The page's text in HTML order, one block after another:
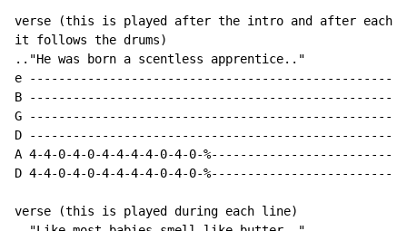
verse (this is played after the intro and after each
it follows the drums)
.."He was born a scentless apprentice.."
e
B
G
D
A 4-4-0-4-0-4-4-4-4-0-4-0-
D 4-4-0-4-0-4-4-4-4-0-4-0-
verse (this is played during each line)